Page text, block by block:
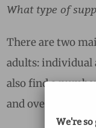
What type of
There are two
adults: individual
also find a
and overnight
We're